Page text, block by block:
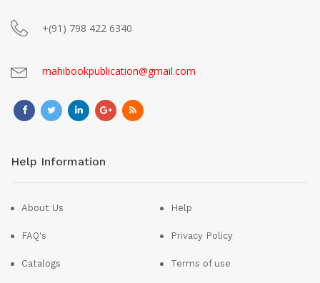
+(91) 798 422 6340
mahibookpublication@gmail.com
Help Information
About Us
FAQ's
Catalogs
Help
Privacy Policy
Terms of use